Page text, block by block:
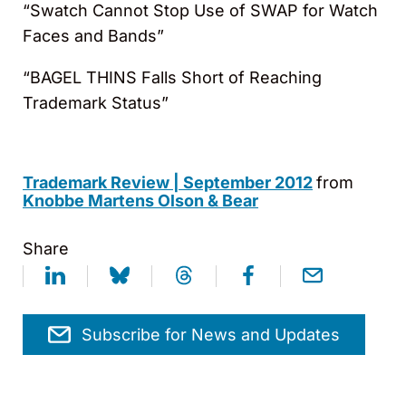
“Swatch Cannot Stop Use of SWAP for Watch
Faces and Bands”
“BAGEL THINS Falls Short of Reaching
Trademark Status”
Trademark Review | September 2012from
Knobbe Martens Olson & Bear
Share
Subscribe for News and Updates